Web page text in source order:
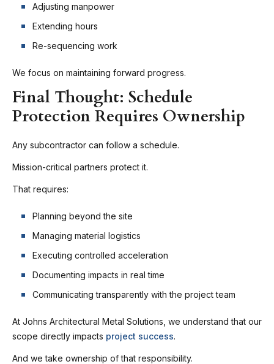
Adjusting manpower
Extending hours
Re-sequencing work
We focus on maintaining forward progress.
Final Thought: Schedule
Protection Requires Ownership
Any subcontractor can follow a schedule.
Mission-critical partners protect it.
That requires:
Planning beyond the site
Managing material logistics
Executing controlled acceleration
Documenting impacts in real time
Communicating transparently with the project team
At Johns Architectural Metal Solutions, we understand that our
scope directly impacts project success.
And we take ownership of that responsibility.